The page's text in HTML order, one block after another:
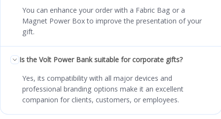
You can enhance your order with a Fabric Bag or a
Magnet Power Box to improve the presentation of your
gift.
Is the Volt Power Bank suitable for corporate gifts?
Yes, its compatibility with all major devices and
professional branding options make it an excellent
companion for clients, customers, or employees.